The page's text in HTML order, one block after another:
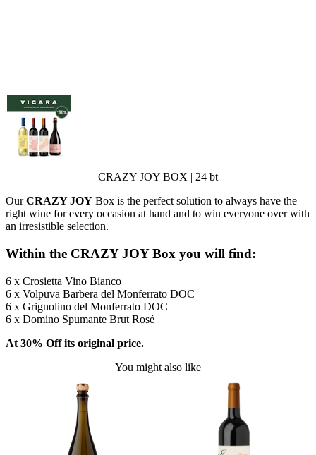
CRAZY JOY BOX | 24 bt
OurCRAZY JOY Box is the perfect solution to always have the
right wine for every occasion at hand and to win everyone over with
an irresistible selection.
Within the CRAZY JOY Box you will find:
6 x Crosietta Vino Bianco
6 x Volpuva Barbera del Monferrato DOC
6 x Grignolino del Monferrato DOC
6 x Domino Spumante Brut Rosé
At 30% Off its original price.
You might also like